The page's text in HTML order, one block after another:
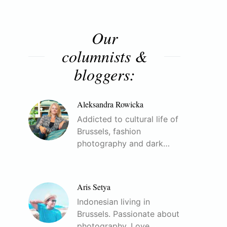
Our
columnists &
bloggers:
Aleksandra Rowicka
Addicted to cultural life of
Brussels, fashion
photography and dark…
Aris Setya
Indonesian living in
Brussels. Passionate about